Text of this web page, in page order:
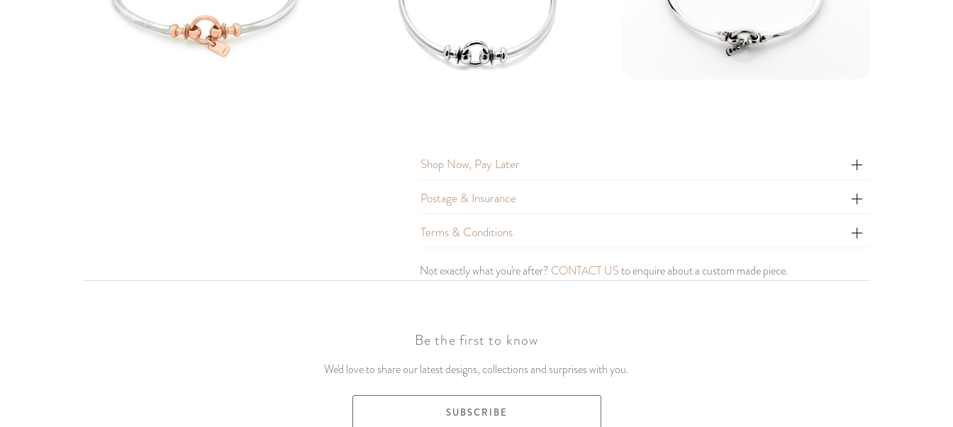
Shop Now, Pay Later
Postage & Insurance
Terms & Conditions
Not exactly what you're after? CONTACT USto enquire about a custom made piece.
Be the first to know
We'd love to share our latest designs, collections and surprises with you.
SUBSCRIBE